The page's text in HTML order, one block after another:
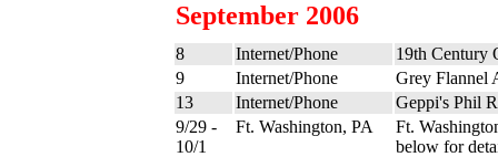
September 2006
8 Internet/Phone
19th Century
9
Internet/Phone
Grey Flannel
13
Internet/Phone
Geppi's Phil
9/29 -
10/1
Ft. Washington, PA
Ft.
below for